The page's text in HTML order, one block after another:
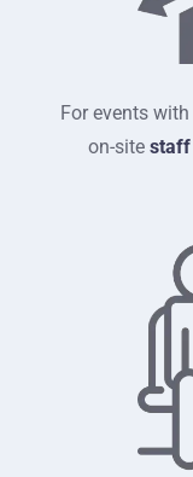
For events
on-site staff